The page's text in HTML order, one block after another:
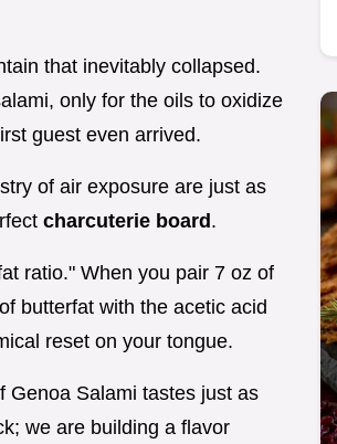
that inevitably collapsed.
only for the oils to oxidize
guest even arrived.
of air exposure are just as
charcuterie board .
ratio." When you pair 7 oz of
butterfat with the acetic acid
reset on your tongue.
Genoa Salami tastes just as
we are building a flavor